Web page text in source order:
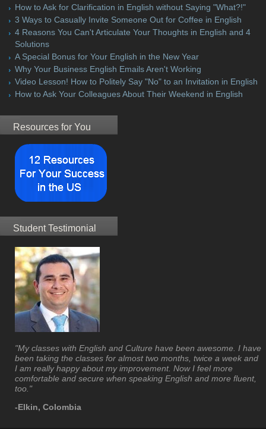
How to Ask for Clarification in English without Saying "What?!"
3 Ways to Casually Invite Someone Out for Coffee in English
4 Reasons You Can't Articulate Your Thoughts in English and 4
Solutions
A Special Bonus for Your English in the New Year
Why Your Business English Emails Aren't Working
Video Lesson! How to Politely Say "No" to an Invitation in English
How to Ask Your Colleagues About Their Weekend in English
Resources for You
Student Testimonial
"My classes with English and Culture have been awesome. I have
been taking the classes for almost two months, twice a week and
I am really happy about my improvement. Now I feel more
comfortable and secure when speaking English and more fluent,
too."
-Elkin, Colombia